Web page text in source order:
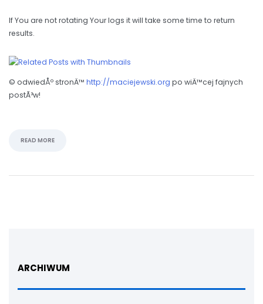
If You are not rotating Your logs it will take some time to return
results.
© odwiedÅº stronÄ™ http://maciejewski.org po wiÄ™cej fajnych
postÃ³w!
READ MORE
ARCHIWUM